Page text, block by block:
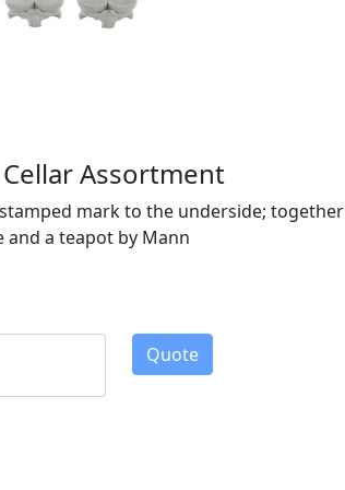
Assortment
mark to the underside; together
a teapot by Mann
Quote